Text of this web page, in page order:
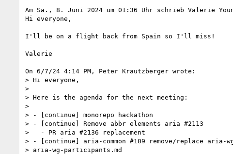
Am Sa., 8. Juni 2024 um 01:36 Uhr schrieb Valerie
Hi everyone,
I'll be on a flight back from Spain so I'll miss!
Valerie
On 6/7/24 4:14 PM, Peter Krautzberger wrote:
> Hi everyone,
>
> Here is the agenda for the next meeting:
>
> - [continue] monorepo hackathon
> - [continue] Remove abbr elements aria #2113
>   - PR aria #2136 replacement
> - [continue] aria-common #109 remove/replace aria-
> aria-wg-participants.md